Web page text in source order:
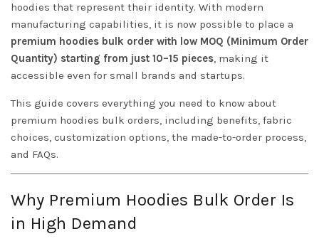
hoodies that represent their identity. With modern
manufacturing capabilities, it is now possible to place a
premium hoodies bulk order with low MOQ (Minimum Order
Quantity) starting from just 10–15 pieces, making it
accessible even for small brands and startups.
This guide covers everything you need to know about
premium hoodies bulk orders, including benefits, fabric
choices, customization options, the made-to-order process,
and FAQs.
Why Premium Hoodies Bulk Order Is
in High Demand